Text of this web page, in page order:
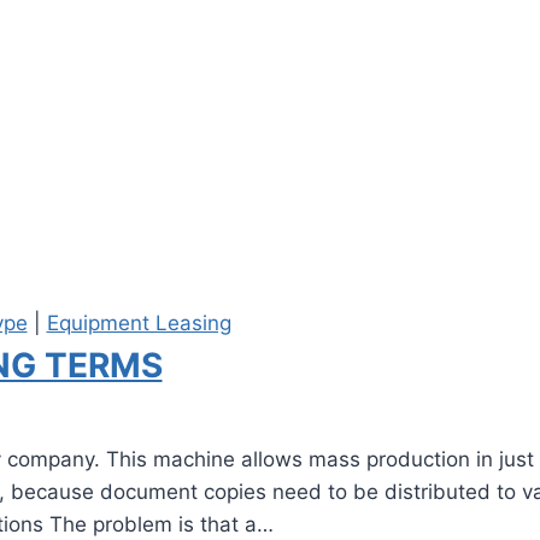
Equipment Leasing
TERMS
This machine allows mass production in
document copies need to be distributed to
The problem is that a…